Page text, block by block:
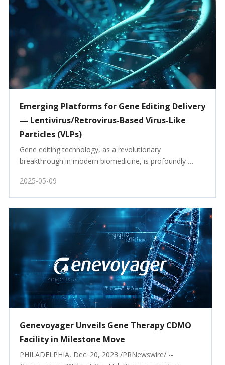
Emerging Platforms for Gene Editing Delivery
— Lentivirus/Retrovirus-Based Virus-Like
Particles (VLPs)
Gene editing technology, as a revolutionary
breakthrough in modern biomedicine, is profoundly
introduction of the CRISPR-Cas9 gene editing tool in
2012, gene editing has rapidly become a research hot
2025-05-09
Genevoyager Unveils Gene Therapy CDMO
Facility in Milestone Move
PHILADELPHIA, Dec. 20, 2023 /PRNewswire/ --